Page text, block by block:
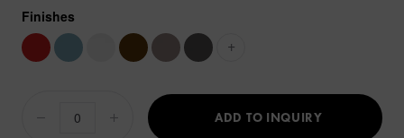
Finishes
+
ADD TO INQUIRY